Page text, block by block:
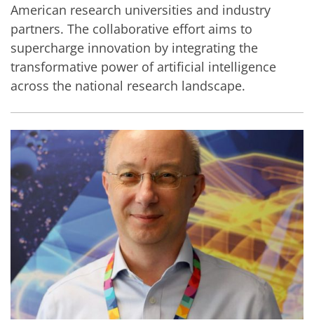
American research universities and industry
partners. The collaborative effort aims to
supercharge innovation by integrating the
transformative power of artificial intelligence
across the national research landscape.